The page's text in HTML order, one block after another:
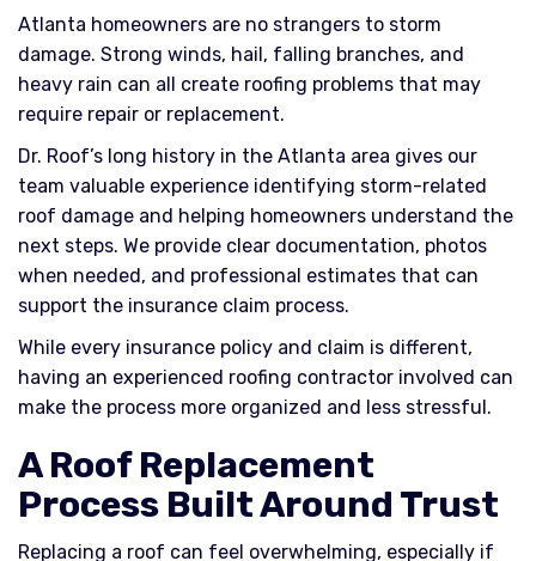
Atlanta homeowners are no strangers to storm
damage. Strong winds, hail, falling branches, and
heavy rain can all create roofing problems that may
require repair or replacement.
Dr. Roof’s long history in the Atlanta area gives our
team valuable experience identifying storm-related
roof damage and helping homeowners understand the
next steps. We provide clear documentation, photos
when needed, and professional estimates that can
support the insurance claim process.
While every insurance policy and claim is different,
having an experienced roofing contractor involved can
make the process more organized and less stressful.
A Roof Replacement
Process Built Around Trust
Replacing a roof can feel overwhelming, especially if